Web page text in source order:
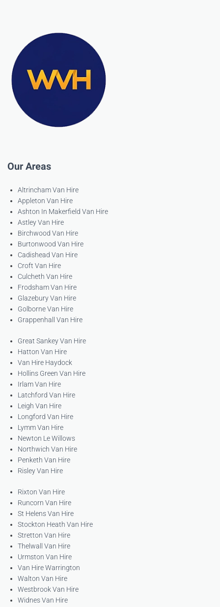
Our Areas
Altrincham Van Hire
Appleton Van Hire
Ashton In Makerfield Van Hire
Astley Van Hire
Birchwood Van Hire
Burtonwood Van Hire
Cadishead Van Hire
Croft Van Hire
Culcheth Van Hire
Frodsham Van Hire
Glazebury Van Hire
Golborne Van Hire
Grappenhall Van Hire
Great Sankey Van Hire
Hatton Van Hire
Van Hire Haydock
Hollins Green Van Hire
Irlam Van Hire
Latchford Van Hire
Leigh Van Hire
Longford Van Hire
Lymm Van Hire
Newton Le Willows
Northwich Van Hire
Penketh Van Hire
Risley Van Hire
Rixton Van Hire
Runcorn Van Hire
St Helens Van Hire
Stockton Heath Van Hire
Stretton Van Hire
Thelwall Van Hire
Urmston Van Hire
Van Hire Warrington
Walton Van Hire
Westbrook Van Hire
Widnes Van Hire